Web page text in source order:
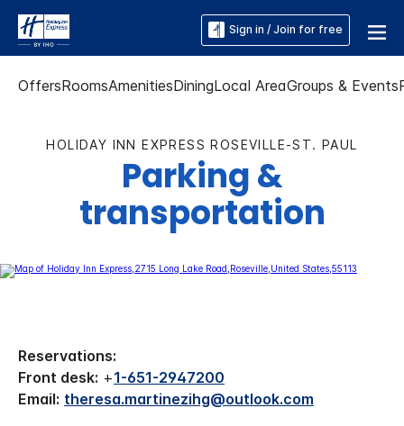
Sign in / Join for free
OffersRoomsAmenitiesDiningLocal AreaGroups & Events
HOLIDAY INN EXPRESS ROSEVILLE-ST. PAUL
Parking &
transportation
Reservations:
Front desk: +1-651-2947200
Email: theresa.martinezihg@outlook.com